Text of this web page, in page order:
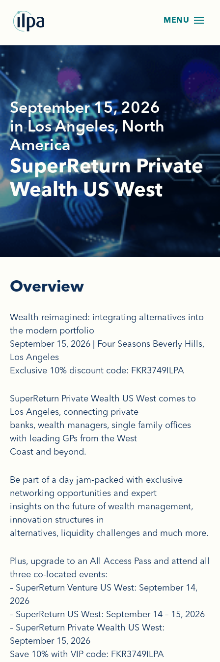
September 15, 2026
in Los Angeles, North
America
SuperReturn Private
Wealth US West
Overview
Wealth reimagined: integrating alternatives into
the modern portfolio
September 15, 2026 | Four Seasons Beverly Hills,
Los Angeles
Exclusive 10% discount code: FKR3749ILPA
SuperReturn Private Wealth US West comes to
Los Angeles, connecting private
banks, wealth managers, single family offices
with leading GPs from the West
Coast and beyond.
Be part of a day jam-packed with exclusive
networking opportunities and expert
insights on the future of wealth management,
innovation structures in
alternatives, liquidity challenges and much more.
Plus, upgrade to an All Access Pass and attend all
three co-located events:
– SuperReturn Venture US West: September 14,
2026
– SuperReturn US West: September 14 – 15, 2026
– SuperReturn Private Wealth US West:
September 15, 2026
Save 10% with VIP code: FKR3749ILPA